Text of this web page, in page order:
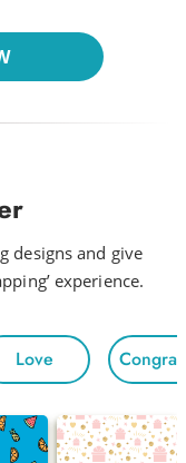
designs and give
experience.
Love